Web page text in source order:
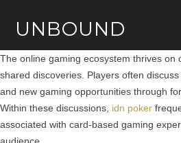
UNBOUND
The online gaming ecosystem thrives on
shared discoveries. Players often
and new gaming opportunities through
Within these discussions, idn poker
associated with card-based gaming